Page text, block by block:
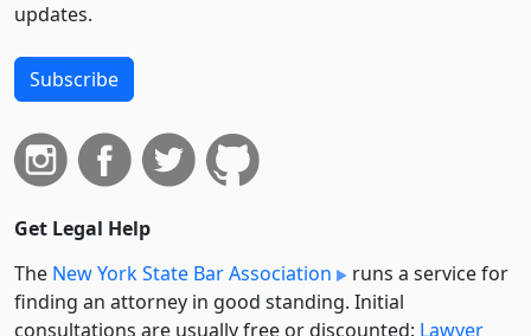
updates.
Subscribe
Get Legal Help
The New York State Bar Association
runs a service for
finding an attorney in good standing. Initial
consultations are usually free or discounted: Lawyer